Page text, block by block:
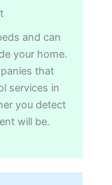
and can
your home.
that
services in
you detect
will be.